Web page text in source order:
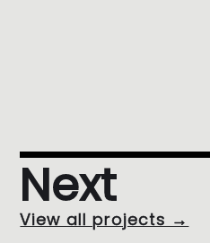
Next
View all projects →